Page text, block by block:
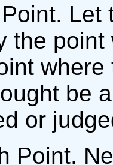
Let
the
be
or
Point.